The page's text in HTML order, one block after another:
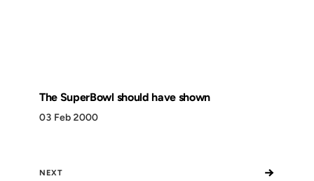
The SuperBowl should have shown
03 Feb 2000
NEXT →